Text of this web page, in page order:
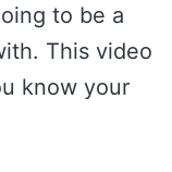
to be a
This video
know your